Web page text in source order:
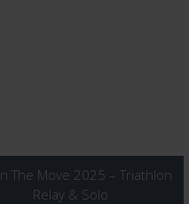
The Move 2025 – Triathlon
Relay & Solo